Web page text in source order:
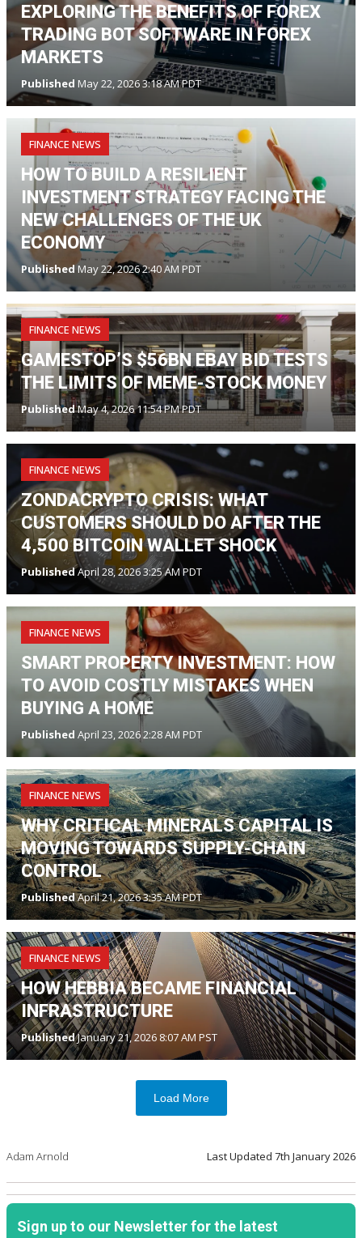
EXPLORING THE BENEFITS OF FOREX
TRADING BOT SOFTWARE IN FOREX
MARKETS
Published May 22, 2026 3:18 AM PDT
FINANCE NEWS
HOW TO BUILD A RESILIENT
INVESTMENT STRATEGY FACING THE
NEW CHALLENGES OF THE UK
ECONOMY
PublishedMay 22, 2026 2:40 AM PDT
FINANCE NEWS
GAMESTOP’S $56BN EBAY BID TESTS
THE LIMITS OF MEME-STOCK MONEY
PublishedMay 4, 2026 11:54 PM PDT
FINANCE NEWS
ZONDACRYPTO CRISIS: WHAT
CUSTOMERS SHOULD DO AFTER THE
4,500 BITCOIN WALLET SHOCK
PublishedApril 28, 2026 3:25 AM PDT
FINANCE NEWS
SMART PROPERTY INVESTMENT: HOW
TO AVOID COSTLY MISTAKES WHEN
BUYING A HOME
Published April 23, 2026 2:28 AM PDT
FINANCE NEWS
WHY CRITICAL MINERALS CAPITAL IS
MOVING TOWARDS SUPPLY-CHAIN
CONTROL
PublishedApril 21, 2026 3:35 AM PDT
FINANCE NEWS
HOW HEBBIA BECAME FINANCIAL
INFRASTRUCTURE
PublishedJanuary 21, 2026 8:07 AM PST
Load More
Adam Arnold Last Updated 7th January 2026
Sign up to our Newsletter for the latest